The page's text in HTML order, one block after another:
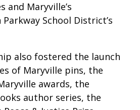
and Maryville’s
School District’s
also fostered the launch
of Maryville pins, the
awards, the
author series, the